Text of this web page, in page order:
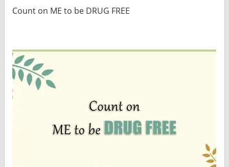
Count on ME to be DRUG FREE